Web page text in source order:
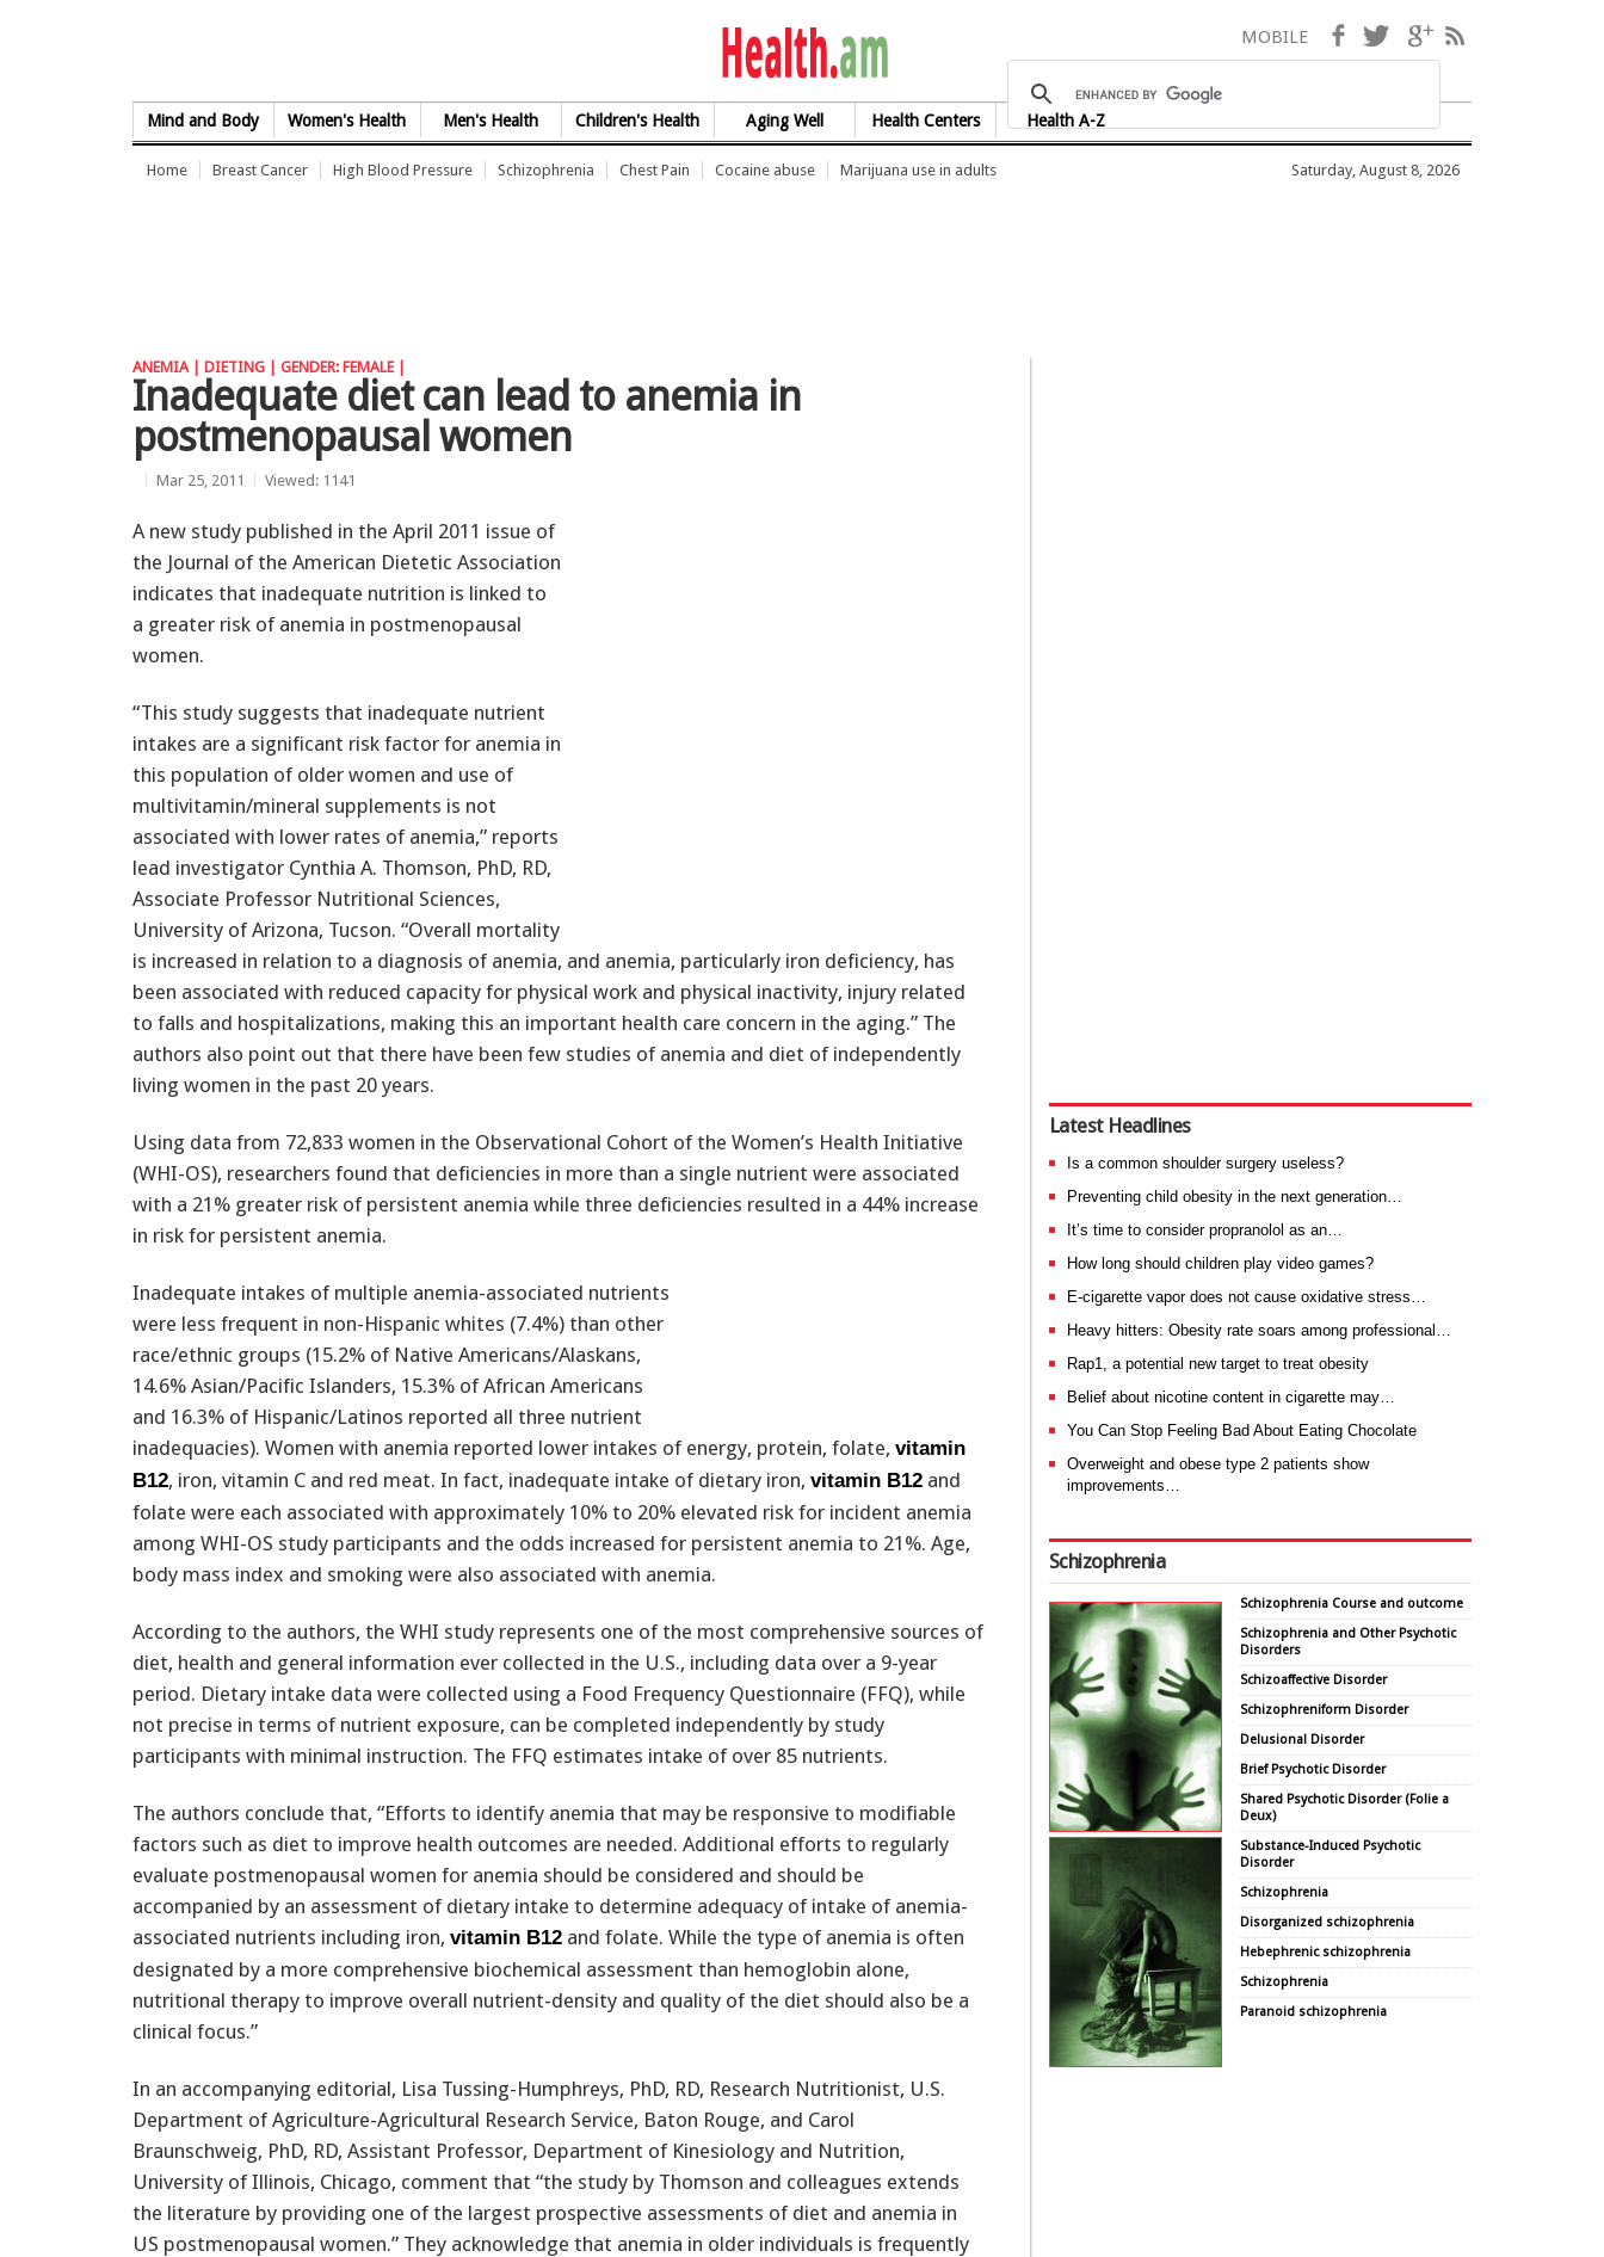
health.am
Mind and Body Women's Health Men's Health Children's Health Aging Well Health Centers Health A-Z
MOBILE Facebook
TwitterGoogle+
Home Breast Cancer High Blood Pressure Schizophrenia Chest Pain Cocaine abuse Marijuana use in adults Saturday, August 8, 2026
ANEMIA | DIETING | GENDER: FEMALE |
Inadequate diet can lead to anemia in
postmenopausal women
Mar 25, 2011 Viewed: 1141
A new study published in the April 2011 issue of
the Journal of the American Dietetic Association
indicates that inadequate nutrition is linked to
a greater risk of anemia in postmenopausal
women.
“This study suggests that inadequate nutrient
intakes are a significant risk factor for anemia in
this population of older women and use of
multivitamin/mineral supplements is not
associated with lower rates of anemia,” reports
lead investigator Cynthia A. Thomson, PhD, RD,
Associate Professor Nutritional Sciences,
University of Arizona, Tucson. “Overall mortality
is increased in relation to a diagnosis of anemia, and anemia, particularly iron deficiency, has
been associated with reduced capacity for physical work and physical inactivity, injury related
to falls and hospitalizations, making this an important health care concern in the aging.” The
authors also point out that there have been few studies of anemia and diet of independently
living women in the past 20 years.
Using data from 72,833 women in the Observational Cohort of the Women’s Health Initiative
(WHI-OS), researchers found that deficiencies in more than a single nutrient were associated
with a 21% greater risk of persistent anemia while three deficiencies resulted in a 44% increase
in risk for persistent anemia.
Inadequate intakes of multiple anemia-associated nutrients
were less frequent in non-Hispanic whites (7.4%) than other
race/ethnic groups (15.2% of Native Americans/Alaskans,
14.6% Asian/Pacific Islanders, 15.3% of African Americans
and 16.3% of Hispanic/Latinos reported all three nutrient
inadequacies). Women with anemia reported lower intakes of energy, protein, folate, vitamin
B12, iron, vitamin C and red meat. In fact, inadequate intake of dietary iron, vitamin B12 and
folate were each associated with approximately 10% to 20% elevated risk for incident anemia
among WHI-OS study participants and the odds increased for persistent anemia to 21%. Age,
body mass index and smoking were also associated with anemia.
According to the authors, the WHI study represents one of the most comprehensive sources of
diet, health and general information ever collected in the U.S., including data over a 9-year
period. Dietary intake data were collected using a Food Frequency Questionnaire (FFQ), while
not precise in terms of nutrient exposure, can be completed independently by study
participants with minimal instruction. The FFQ estimates intake of over 85 nutrients.
The authors conclude that, “Efforts to identify anemia that may be responsive to modifiable
factors such as diet to improve health outcomes are needed. Additional efforts to regularly
evaluate postmenopausal women for anemia should be considered and should be
accompanied by an assessment of dietary intake to determine adequacy of intake of anemia-
associated nutrients including iron, vitamin B12 and folate. While the type of anemia is often
designated by a more comprehensive biochemical assessment than hemoglobin alone,
nutritional therapy to improve overall nutrient-density and quality of the diet should also be a
clinical focus.”
In an accompanying editorial, Lisa Tussing-Humphreys, PhD, RD, Research Nutritionist, U.S.
Department of Agriculture-Agricultural Research Service, Baton Rouge, and Carol
Braunschweig, PhD, RD, Assistant Professor, Department of Kinesiology and Nutrition,
University of Illinois, Chicago, comment that “the study by Thomson and colleagues extends
the literature by providing one of the largest prospective assessments of diet and anemia in
US postmenopausal women.” They acknowledge that anemia in older individuals is frequently
Latest Headlines
Is a common shoulder surgery useless?
Preventing child obesity in the next generation…
It’s time to consider propranolol as an…
How long should children play video games?
E-cigarette vapor does not cause oxidative stress…
Heavy hitters: Obesity rate soars among professional…
Rap1, a potential new target to treat obesity
Belief about nicotine content in cigarette may…
You Can Stop Feeling Bad About Eating Chocolate
Overweight and obese type 2 patients show
improvements…
Schizophrenia
Schizophrenia Course and outcome
Schizophrenia and Other Psychotic
Disorders
Schizoaffective Disorder
Schizophreniform Disorder
Delusional Disorder
Brief Psychotic Disorder
Shared Psychotic Disorder (Folie a
Deux)
Substance-Induced Psychotic
Disorder
Schizophrenia
Disorganized schizophrenia
Hebephrenic schizophrenia
Schizophrenia
Paranoid schizophrenia